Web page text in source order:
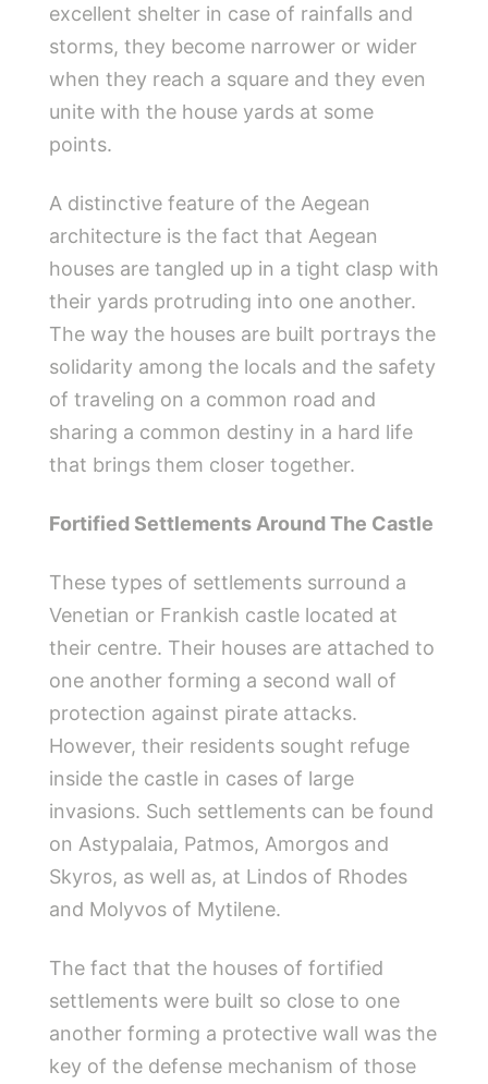
excellent shelter in case of rainfalls and
storms, they become narrower or wider
when they reach a square and they even
unite with the house yards at some
points.
A distinctive feature of the Aegean
architecture is the fact that Aegean
houses are tangled up in a tight clasp with
their yards protruding into one another.
The way the houses are built portrays the
solidarity among the locals and the safety
of traveling on a common road and
sharing a common destiny in a hard life
that brings them closer together.
Fortified Settlements Around The Castle
These types of settlements surround a
Venetian or Frankish castle located at
their centre. Their houses are attached to
one another forming a second wall of
protection against pirate attacks.
However, their residents sought refuge
inside the castle in cases of large
invasions. Such settlements can be found
on Astypalaia, Patmos, Amorgos and
Skyros, as well as, at Lindos of Rhodes
and Molyvos of Mytilene.
The fact that the houses of fortified
settlements were built so close to one
another forming a protective wall was the
key of the defense mechanism of those